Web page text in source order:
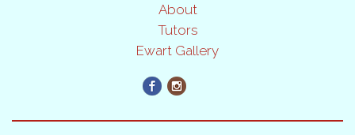
About
Tutors
Ewart Gallery